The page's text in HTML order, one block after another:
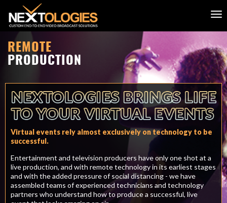
REMOTE
PRODUCTION
Virtual events rely almost exclusively on technology to be
successful.
Entertainment and television producers have only one shot at a
live production, and with remote technology in its earliest stages
and with the added pressure of social distancing - we have
assembled teams of experienced technicians and technology
partners who understand how to produce a successful, live